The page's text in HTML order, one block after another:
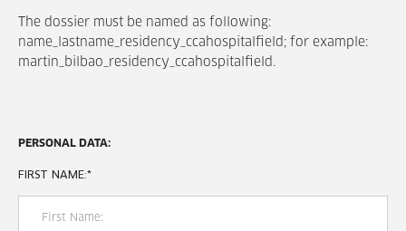
The dossier must be named as following:
name_lastname_residency_ccahospitalfield; for example:
martin_bilbao_residency_ccahospitalfield.
PERSONAL DATA:
FIRST NAME:*